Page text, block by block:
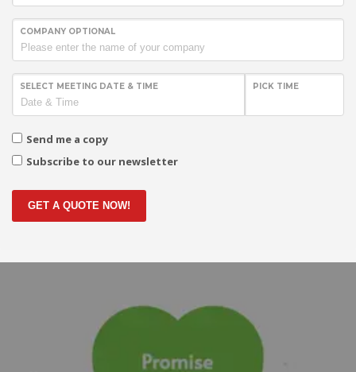
COMPANY OPTIONAL
SELECT MEETING DATE & TIME PICK TIME
Send me a copy
Subscribe to our newsletter
GET A QUOTE NOW!